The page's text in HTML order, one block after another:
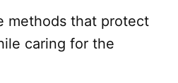
methods that protect
caring for the